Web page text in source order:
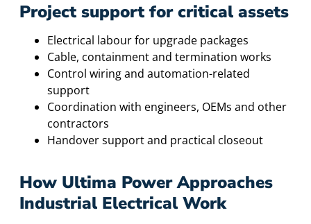
Project support for critical assets
Electrical labour for upgrade packages
Cable, containment and termination works
Control wiring and automation-related
support
Coordination with engineers, OEMs and other
contractors
Handover support and practical closeout
How Ultima Power Approaches
Industrial Electrical Work